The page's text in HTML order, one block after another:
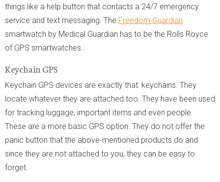
things like a help button that contacts a 24/7 emergency
service and text messaging. The Freedom Guardian
smartwatch by Medical Guardian has to be the Rolls Royce
of GPS smartwatches.
Keychain GPS
Keychain GPS devices are exactly that: keychains. They
locate whatever they are attached too. They have been used
for tracking luggage, important items and even people.
These are a more basic GPS option. They do not offer the
panic button that the above-mentioned products do and
since they are not attached to you, they can be easy to
forget.